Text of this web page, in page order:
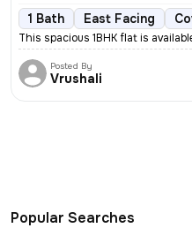
1 Bath East Facing
This spacious 1BHK flat is
Posted By
Vrushali
Popular Searches